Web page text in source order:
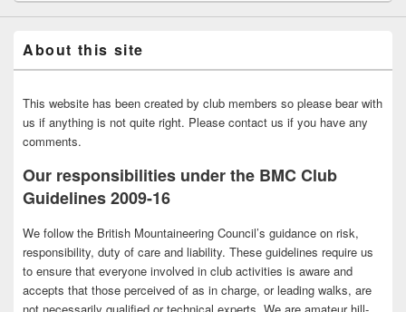
About this site
This website has been created by club members so please bear with
us if anything is not quite right. Please contact us if you have any
comments.
Our responsibilities under the BMC Club
Guidelines 2009-16
We follow the British Mountaineering Council’s guidance on risk,
responsibility, duty of care and liability. These guidelines require us
to ensure that everyone involved in club activities is aware and
accepts that those perceived of as in charge, or leading walks, are